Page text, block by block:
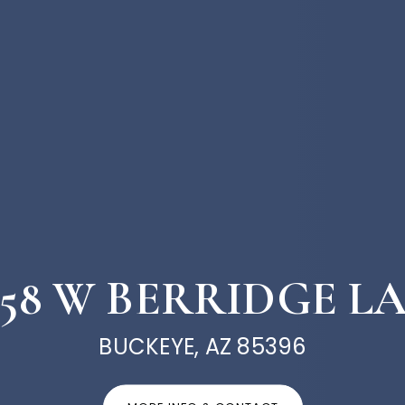
W BERRIDGE
BUCKEYE, AZ 85396